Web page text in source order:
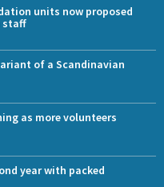
units now proposed
staff
of a Scandinavian
as more volunteers
year with packed